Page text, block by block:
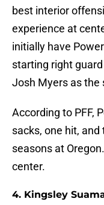
best interior
experience at
initially have
starting right
Josh Myers as the
According to PFF,
sacks, one hit,
seasons at
center.
4. Kingsley